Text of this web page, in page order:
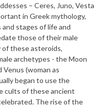
– Ceres, Juno, Vesta
in Greek mythology,
stages of life and
those of their male
these asteroids,
archetypes - the Moon
(woman as
began to use the
cults of these ancient
The rise of the